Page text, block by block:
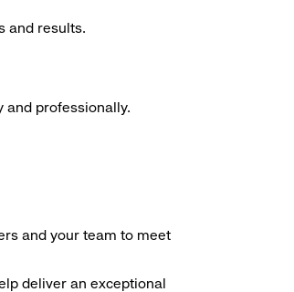
and results.
and professionally.
and your team to meet
deliver an exceptional